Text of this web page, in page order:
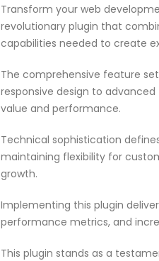
Transform your web
revolutionary plugin that
capabilities needed to create
The comprehensive feature
responsive design to
value and performance.
Technical sophistication
maintaining flexibility for
growth.
Implementing this plugin
performance metrics, and
This plugin stands as a